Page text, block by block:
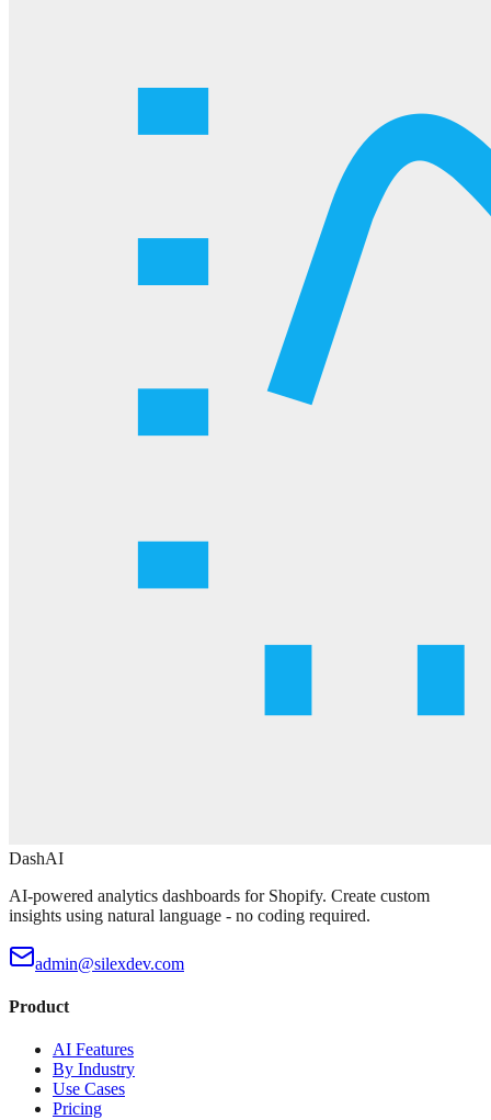
DashAI
AI-powered analytics dashboards for Shopify. Create custom
insights using natural language - no coding required.
admin@silexdev.com
Product
AI Features
By Industry
Use Cases
Pricing